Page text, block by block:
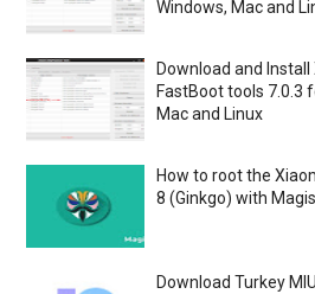
Windows, Mac and
Download and
FastBoot tools 7.0.3
Mac and Linux
How to root the
8 (Ginkgo) with
Download Turkey